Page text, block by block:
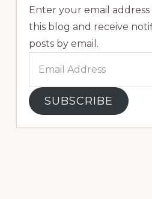
Enter your email
this blog and receive
posts by email.
Address
SUBSCRIBE